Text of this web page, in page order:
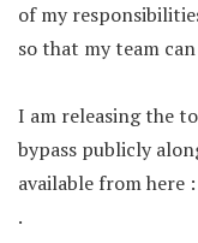
of my
so that my team
I am releasing the
bypass publicly
available from here
.